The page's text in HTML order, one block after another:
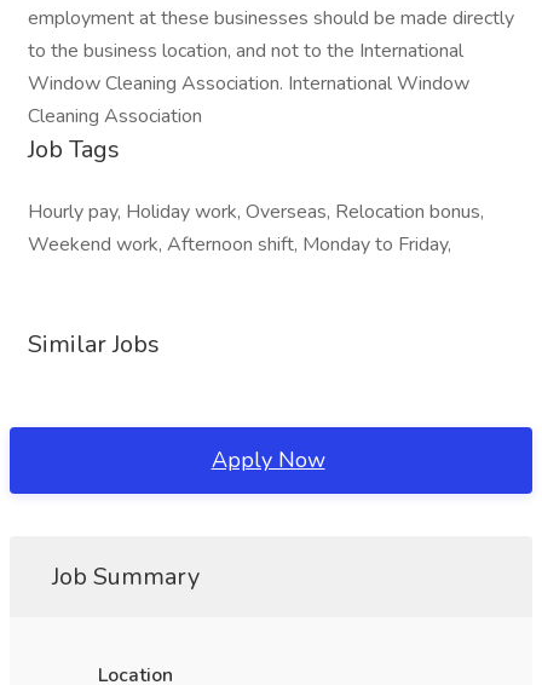
employment at these businesses should be made directly
to the business location, and not to the International
Window Cleaning Association. International Window
Cleaning Association
Job Tags
Hourly pay, Holiday work, Overseas, Relocation bonus,
Weekend work, Afternoon shift, Monday to Friday,
Similar Jobs
Apply Now
Job Summary
Location